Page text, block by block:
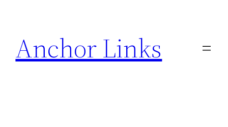
content
Anchor Links